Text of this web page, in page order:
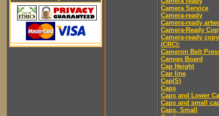
Camera Service
Camera-ready
Camera-ready
Camera-Ready
Camera-ready copy
(CRC):
Cameron Belt
Canvas Board
Cap Height
Cap line
Cap(S)
Caps
Caps and Lower
Caps and small
Caps, Small